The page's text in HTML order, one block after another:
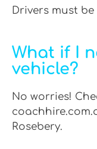
Drivers must be
What if I
vehicle?
No worries!
Rosebery.